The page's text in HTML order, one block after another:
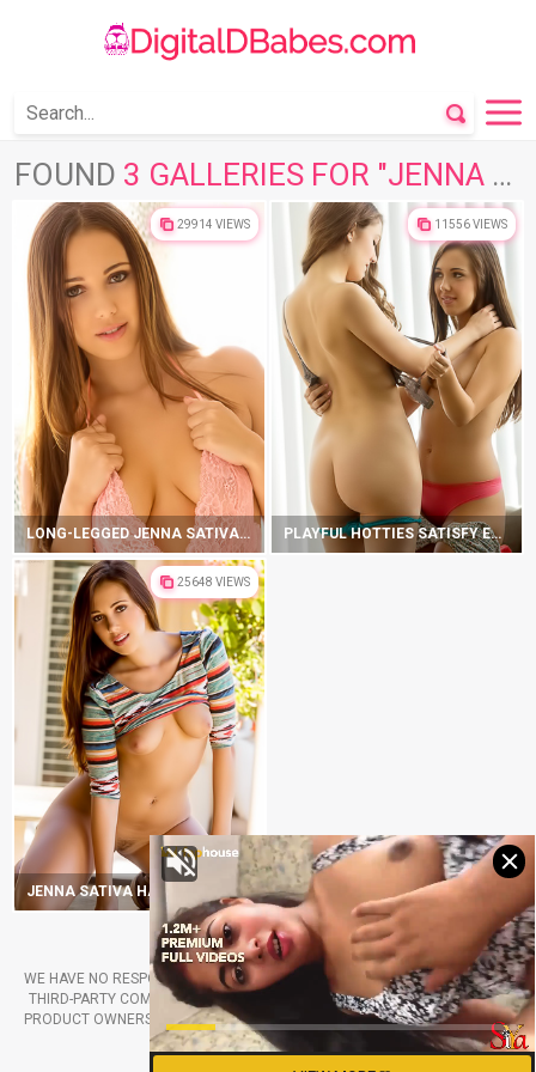
FOUND 3 GALLERIES FOR "JENNA SATIVA"
29914 VIEWS
LONG-LEGGED JENNA SATIVA TAKES SEDUCTIVE POSITIONS
11556 VIEWS
PLAYFUL HOTTIES SATISFY EACH OTHER ON COUCH
25648 VIEWS
JENNA SATIVA HAS HIPS THAT WILL ROCK YOUR WORLD
2019-2025 DIGITALDBABES.COM
WE HAVE NO RESPONSIBILITY FOR THE PORN PHOTOS PRODUCED BY THE
THIRD-PARTY COMPANIES. ALL RIGHTS BELONG TO THE RETROSPECTIVE
PRODUCT OWNERS. FOLLOW ANY LINKS FROM OUR WEBSITE ONLY IF YOU
ARE AGREED TO TAKE THE RISKS.